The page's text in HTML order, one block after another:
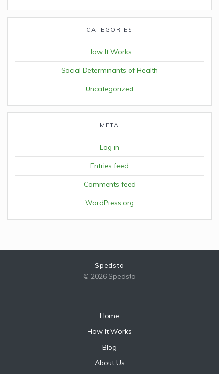
CATEGORIES
How It Works
Social Determinants of Health
Uncategorized
META
Log in
Entries feed
Comments feed
WordPress.org
Spedsta
© 2026 Spedsta
Home
How It Works
Blog
About Us